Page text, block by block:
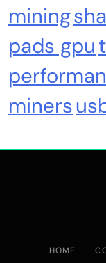
Offline Cold
Hardware
mining
pads gpu
miners
HOME